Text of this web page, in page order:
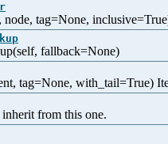
tag=None,
fallback=None)
tag=None, with_tail=True)
from this one.